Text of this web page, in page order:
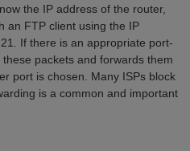
the IP address of the router,
an FTP client using the IP
If there is an appropriate port-
packets and forwards them
port is chosen. Many ISPs block
is a common and important